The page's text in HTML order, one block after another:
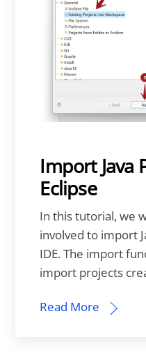
Import Java
Eclipse
In this tutorial, we
involved to import
IDE. The import
import projects
Read More